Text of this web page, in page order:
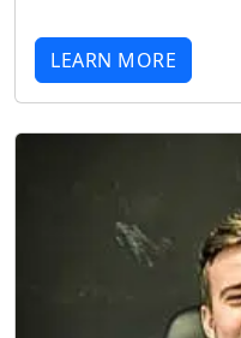
LEARN MORE